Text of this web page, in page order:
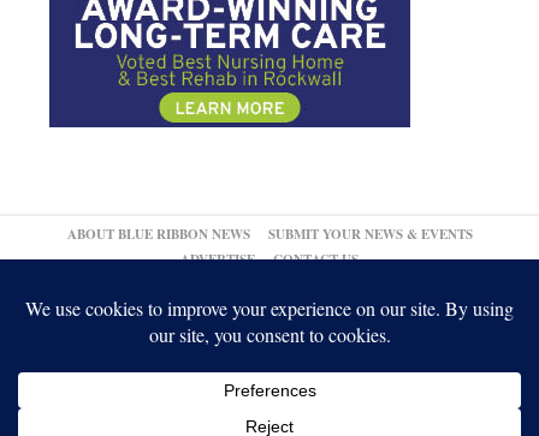
ABOUT BLUE RIBBON NEWS
SUBMIT YOUR NEWS & EVENTS
ADVERTISE
CONTACT US